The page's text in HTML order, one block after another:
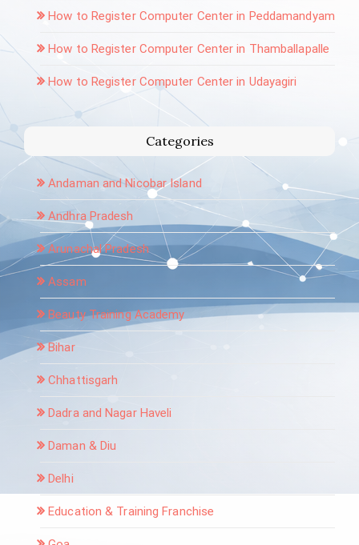
How to Register Computer Center in Peddamandyam
How to Register Computer Center in Thamballapalle
How to Register Computer Center in Udayagiri
Categories
Andaman and Nicobar Island
Andhra Pradesh
Arunachal Pradesh
Assam
Beauty Training Academy
Bihar
Chhattisgarh
Dadra and Nagar Haveli
Daman & Diu
Delhi
Education & Training Franchise